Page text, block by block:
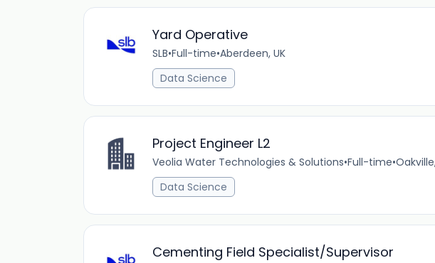
Yard Operative
SLB•Full-time•Aberdeen, UK
Data Science
Project Engineer L2
Veolia Water Technologies & Solutions•Full-time•
Data Science
Cementing Field Specialist/Supervisor